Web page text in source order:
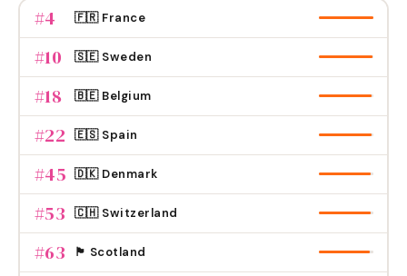
#4 🇫🇷 France
#10 🇸🇪 Sweden
#18 🇧🇪 Belgium
#22 🇪🇸 Spain
#45 🇩🇰 Denmark
#53 🇨🇭 Switzerland
#63 🏴󠁧󠁢󠁳󠁣󠁴󠁿 Scotland